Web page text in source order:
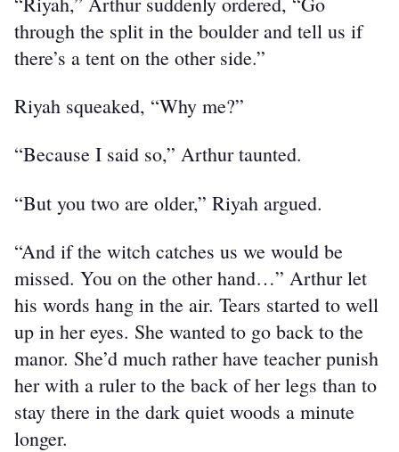
through the split in the boulder and tell us if
there’s a tent on the other side.”
Riyah squeaked, “Why me?”
“Because I said so,” Arthur taunted.
“But you two are older,” Riyah argued.
“And if the witch catches us we would be
missed. You on the other hand…” Arthur let
his words hang in the air. Tears started to well
up in her eyes. She wanted to go back to the
manor. She’d much rather have teacher punish
her with a ruler to the back of her legs than to
stay there in the dark quiet woods a minute
longer.